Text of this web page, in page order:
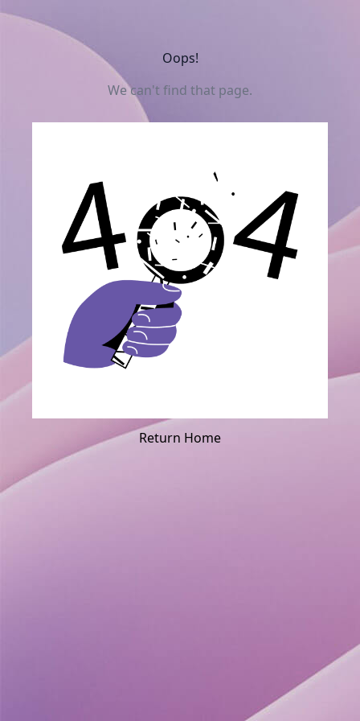
Oops!
We can't find that page.
Return Home